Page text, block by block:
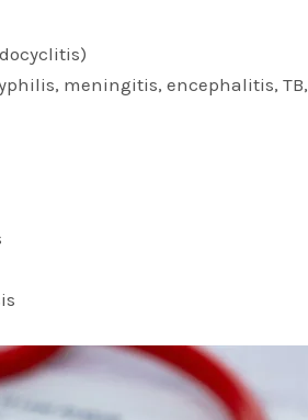
meningitis, encephalitis, TB,